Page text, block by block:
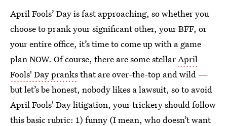
April Fools’ Day is fast approaching, so whether you
choose to prank your significant other, your BFF, or
your entire office, it’s time to come up with a game
plan NOW. Of course, there are some stellarApril
Fools' Day pranksthat are over-the-top and wild —
but let’s be honest, nobody likes a lawsuit, so to avoid
April Fools' Day litigation, your trickery should follow
this basic rubric: 1) funny (I mean, who doesn’t want